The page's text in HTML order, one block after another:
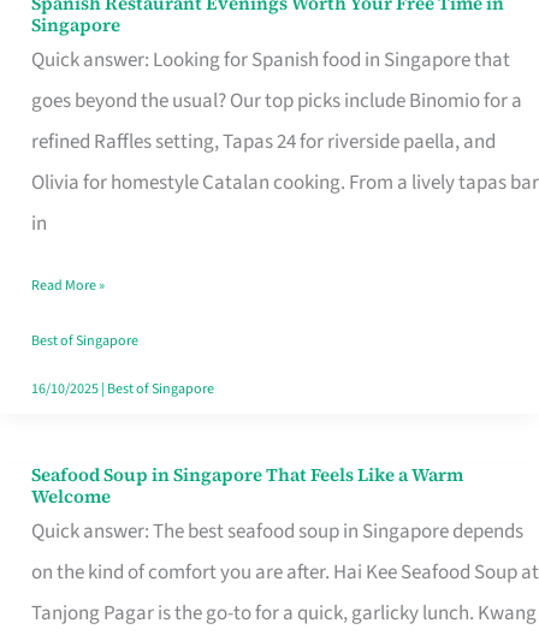
Singapore
Quick answer: Looking for Spanish food in Singapore that
goes beyond the usual? Our top picks include Binomio for a
refined Raffles setting, Tapas 24 for riverside paella, and
Olivia for homestyle Catalan cooking. From a lively tapas bar
in
Spanish
Restaurant
Evenings
Worth
Your
Free
Singapore
Read More »
Best of Singapore
16/10/2025| Best of Singapore
Seafood Soup in Singapore That Feels Like a Warm
Welcome
Quick answer: The best seafood soup in Singapore depends
on the kind of comfort you are after. Hai Kee Seafood Soup at
Tanjong Pagar is the go-to for a quick, garlicky lunch. Kwang
Seafood
Soup
in
Singapore